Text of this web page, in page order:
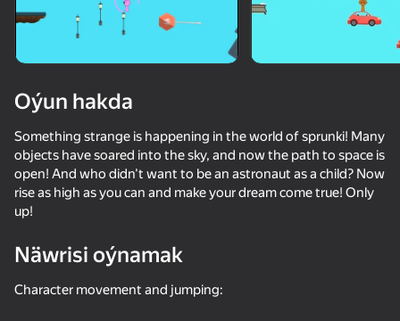
Oýun hakda
Something strange is happening in the world of sprunki! Many
objects have soared into the sky, and now the path to space is
open! And who didn't want to be an astronaut as a child? Now
rise as high as you can and make your dream come true! Only
up!
Näwrisi oýnamak
Character movement and jumping: